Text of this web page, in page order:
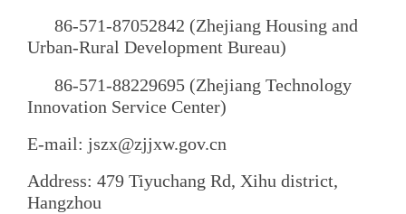
86-571-87052842 (Zhejiang Housing and
Urban-Rural Development Bureau)
86-571-88229695 (Zhejiang Technology
Innovation Service Center)
E-mail: jszx@zjjxw.gov.cn
Address: 479 Tiyuchang Rd, Xihu district,
Hangzhou